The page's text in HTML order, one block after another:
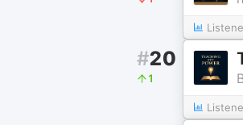
#20
1